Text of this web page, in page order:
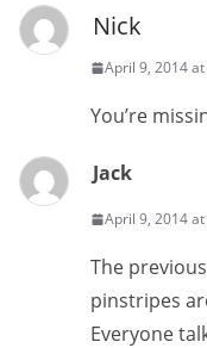
Nick
April 9, 2014
You’re
Jack
April 9, 2014
The
pinstripes
Everyone